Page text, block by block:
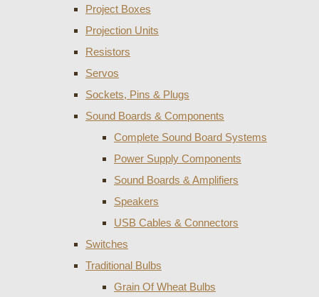
Project Boxes
Projection Units
Resistors
Servos
Sockets, Pins & Plugs
Sound Boards & Components
Complete Sound Board Systems
Power Supply Components
Sound Boards & Amplifiers
Speakers
USB Cables & Connectors
Switches
Traditional Bulbs
Grain Of Wheat Bulbs